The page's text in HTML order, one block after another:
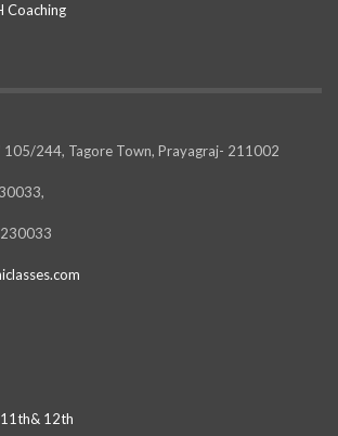
Coaching
105/244, Tagore Town, Prayagraj- 211002
12th